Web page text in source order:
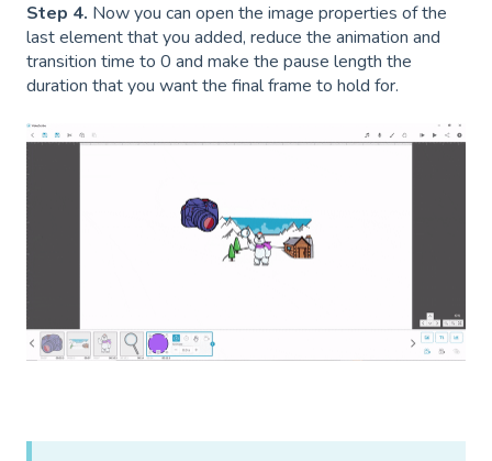
Step 4. Now you can open the image properties of the
last element that you added, reduce the animation and
transition time to 0 and make the pause length the
duration that you want the final frame to hold for.